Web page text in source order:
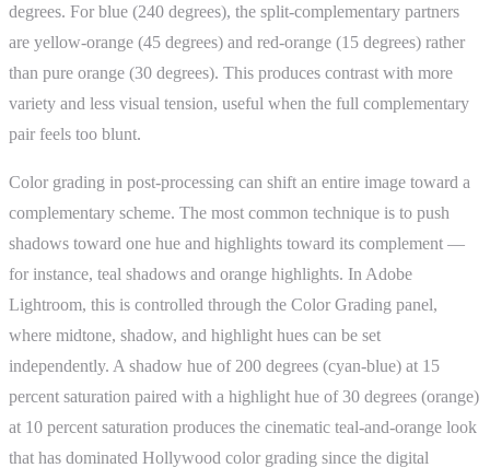
degrees. For blue (240 degrees), the split-complementary partners
are yellow-orange (45 degrees) and red-orange (15 degrees) rather
than pure orange (30 degrees). This produces contrast with more
variety and less visual tension, useful when the full complementary
pair feels too blunt.
Color grading in post-processing can shift an entire image toward a
complementary scheme. The most common technique is to push
shadows toward one hue and highlights toward its complement —
for instance, teal shadows and orange highlights. In Adobe
Lightroom, this is controlled through the Color Grading panel,
where midtone, shadow, and highlight hues can be set
independently. A shadow hue of 200 degrees (cyan-blue) at 15
percent saturation paired with a highlight hue of 30 degrees (orange)
at 10 percent saturation produces the cinematic teal-and-orange look
that has dominated Hollywood color grading since the digital